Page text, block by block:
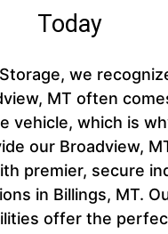
Today
we
MT often
vehicle, which is
our Broadview,
premier, secure
in Billings, MT.
offer the